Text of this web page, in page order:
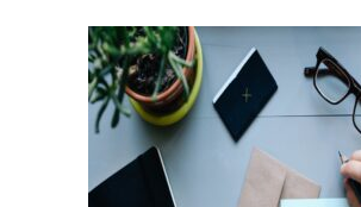
Entrepreneurial
Spirit
March
2024